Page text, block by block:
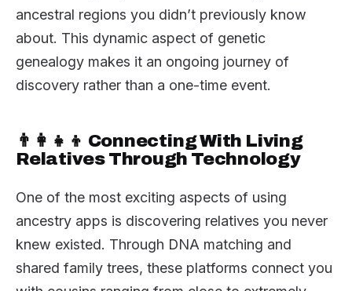
ancestral regions you didn’t previously know
about. This dynamic aspect of genetic
genealogy makes it an ongoing journey of
discovery rather than a one-time event.
👨‍👩‍👧‍👦 Connecting With Living
Relatives Through Technology
One of the most exciting aspects of using
ancestry apps is discovering relatives you never
knew existed. Through DNA matching and
shared family trees, these platforms connect you